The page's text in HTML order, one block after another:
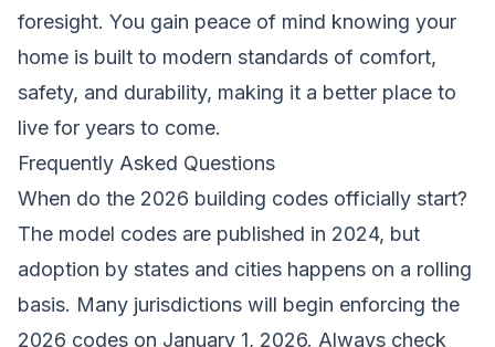
foresight. You gain peace of mind knowing your
home is built to modern standards of comfort,
safety, and durability, making it a better place to
live for years to come.
Frequently Asked Questions
When do the 2026 building codes officially start?
The model codes are published in 2024, but
adoption by states and cities happens on a rolling
basis. Many jurisdictions will begin enforcing the
2026 codes on January 1, 2026. Always check